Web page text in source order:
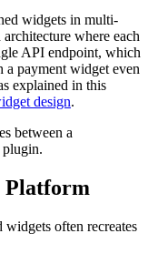
widgets in multi-
architecture where each
API endpoint, which
payment widget even
explained in this
design.
between a
plugin.
Platform
often recreates